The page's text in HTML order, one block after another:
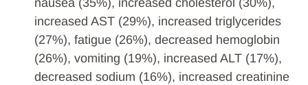
nausea (35%), increased cholesterol (30%),
increased AST (29%), increased triglycerides
(27%), fatigue (26%), decreased hemoglobin
(26%), vomiting (19%), increased ALT (17%),
decreased sodium (16%), increased creatinine